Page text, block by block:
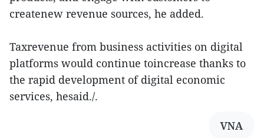
createnew revenue sources, he added.
Taxrevenue from business activities on digital
platforms would continue toincrease thanks to
the rapid development of digital economic
services, hesaid./.
VNA